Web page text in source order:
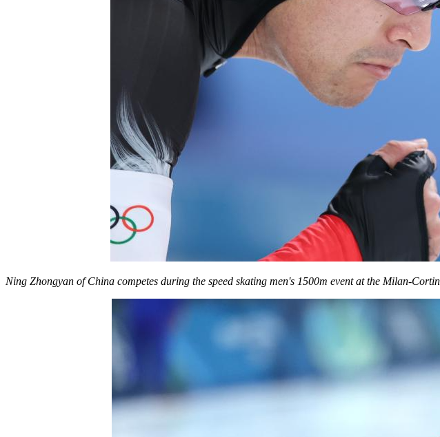
Ning Zhongyan of China competes during the speed skating men's 1500m event at the Milan-